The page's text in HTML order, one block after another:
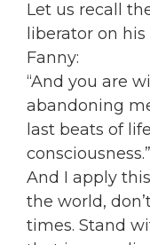
Let us recall
liberator on
Fanny:
“And you are
abandoning
last beats of
consciousness.”
And I apply
the world,
times. Stand